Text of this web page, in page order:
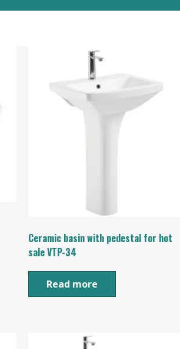
Ceramic basin with pedestal for hot
sale VTP-34
Read more